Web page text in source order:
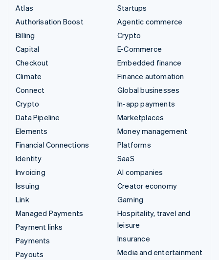
Atlas
Authorisation Boost
Billing
Capital
Checkout
Climate
Connect
Crypto
Data Pipeline
Elements
Financial Connections
Identity
Invoicing
Issuing
Link
Managed Payments
Payment links
Payments
Payouts
Startups
Agentic commerce
Crypto
E-Commerce
Embedded finance
Finance automation
Global businesses
In-app payments
Marketplaces
Money management
Platforms
SaaS
AI companies
Creator economy
Gaming
Hospitality, travel and
leisure
Insurance
Media and entertainment